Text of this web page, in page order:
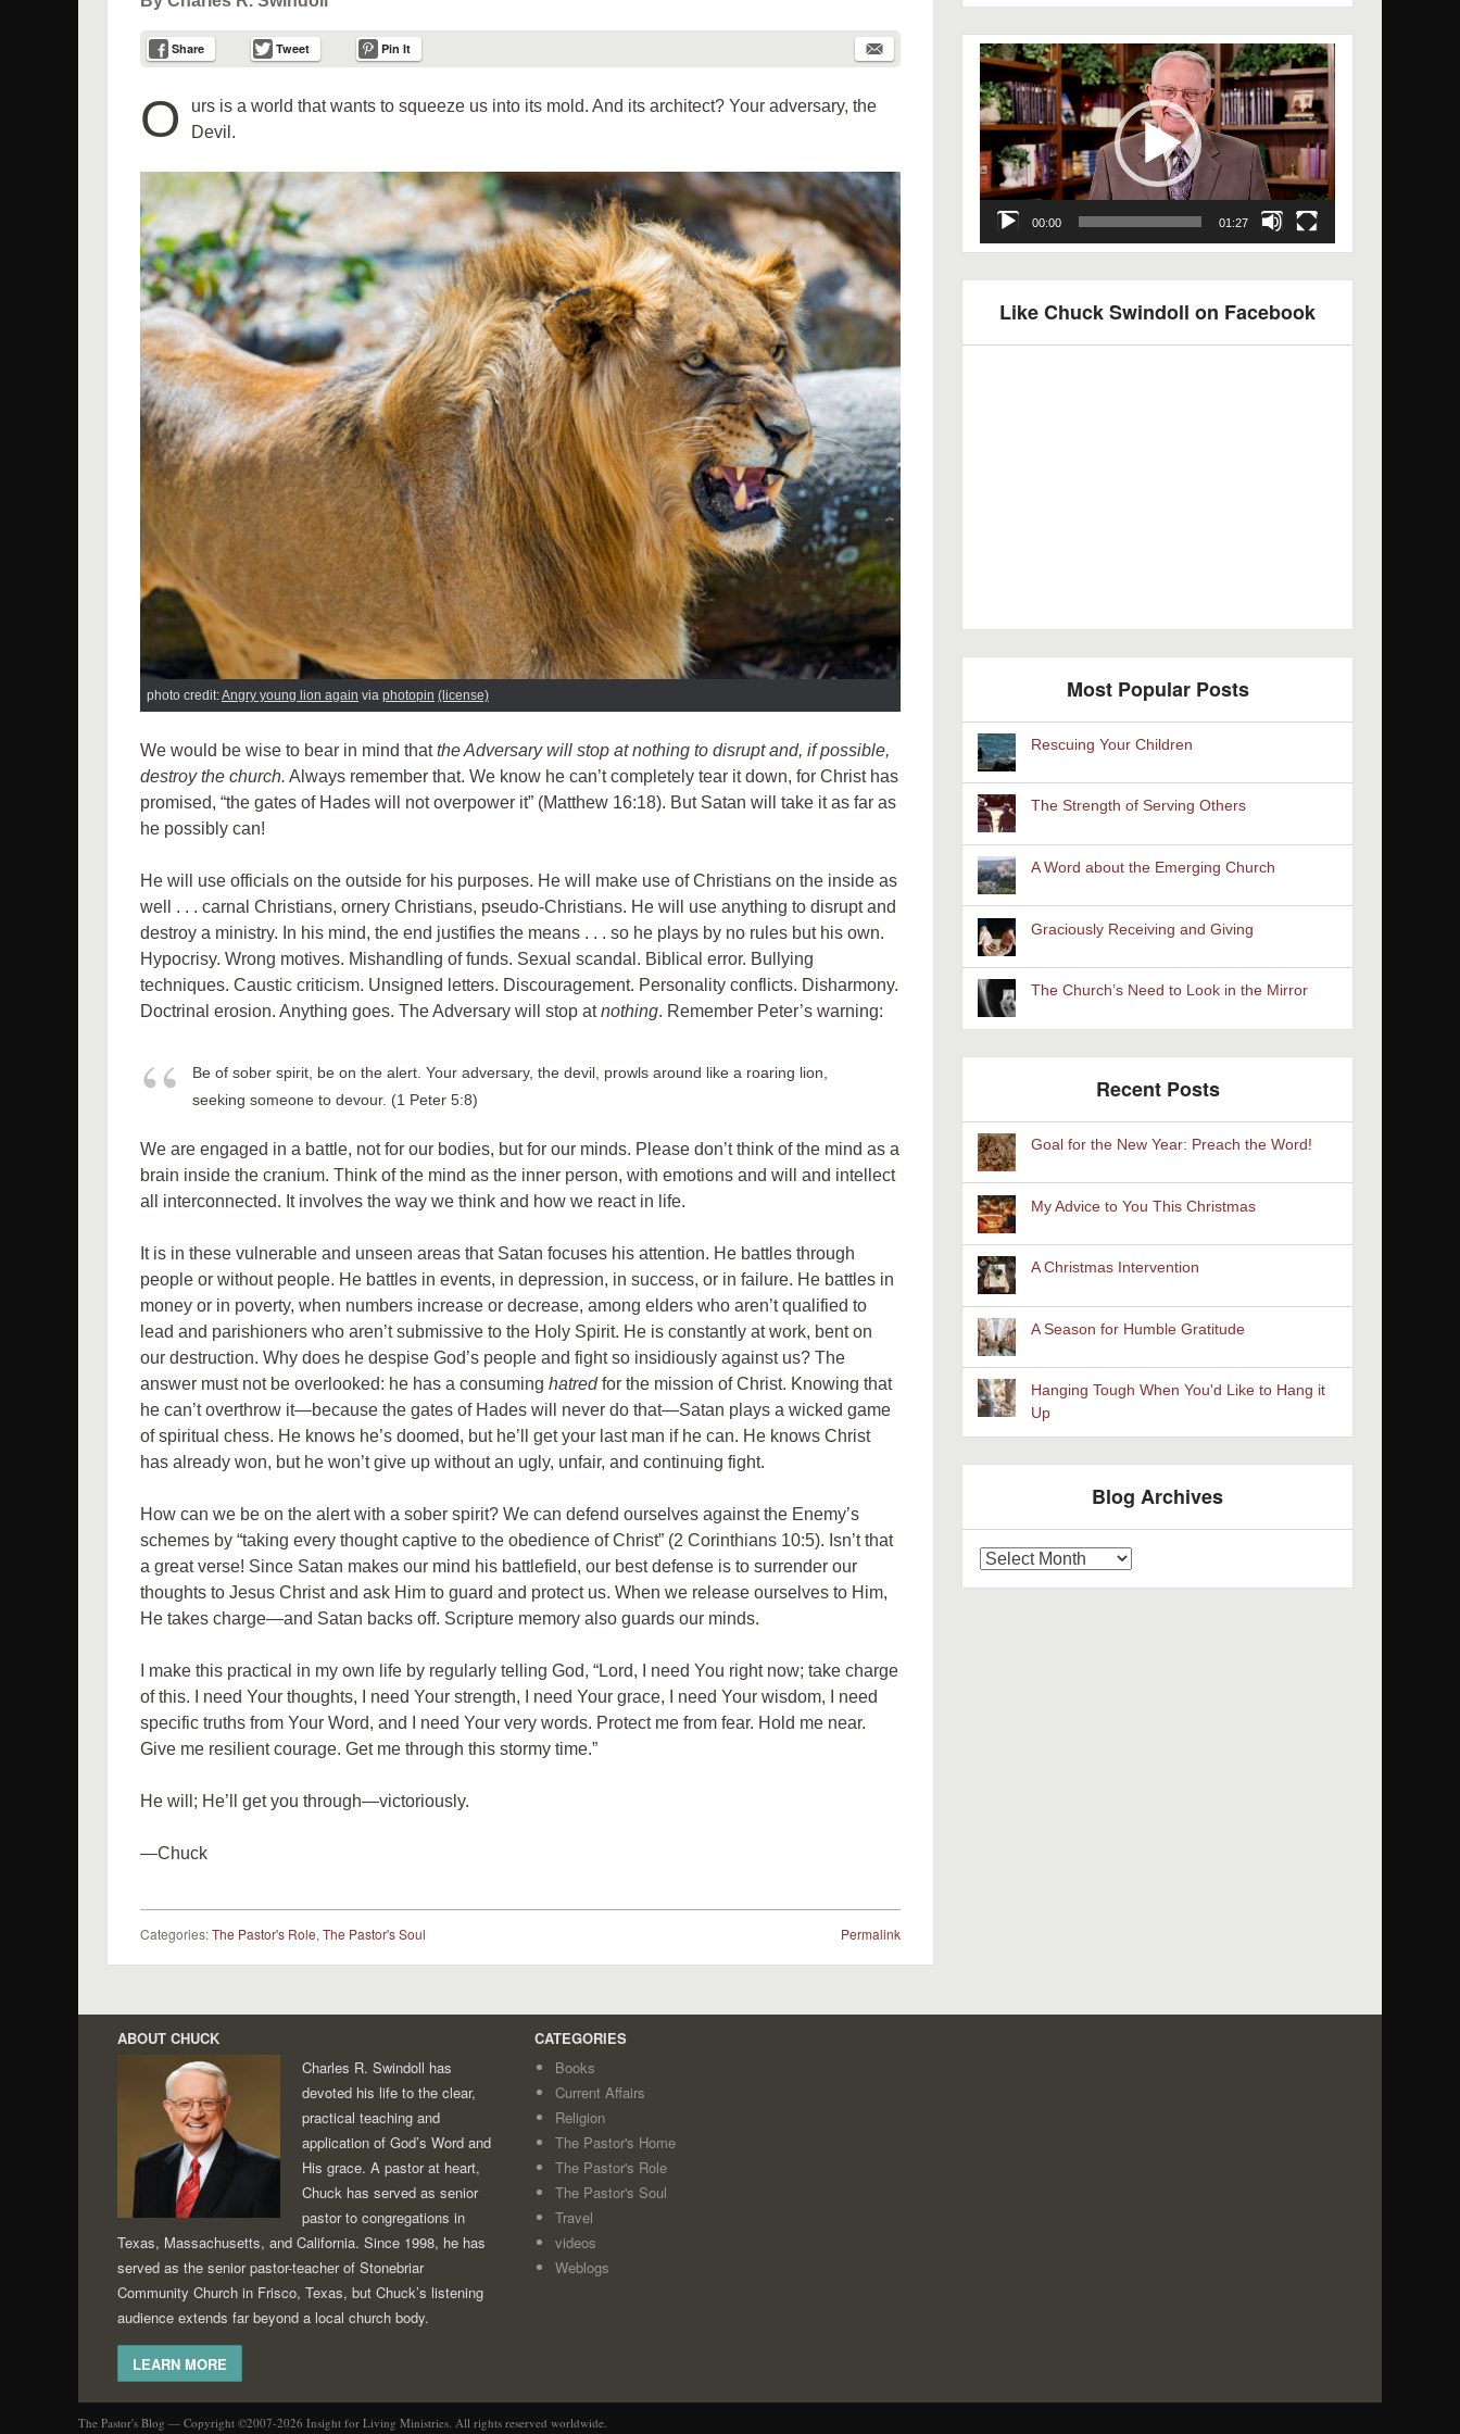
Share Tweet Pin It
O
urs is a world that wants to squeeze us into its mold. And its architect? Your adversary, the
Devil.
photo credit:Angry young lion again via photopin (license)
We would be wise to bear in mind thatthe Adversary will stop at nothing to disrupt and, if possible,
destroy the church. Always remember that. We know he can’t completely tear it down, for Christ has
promised, “the gates of Hades will not overpower it” (Matthew 16:18). But Satan will take it as far as
he possibly can!
He will use officials on the outside for his purposes. He will make use of Christians on the inside as
well . . . carnal Christians, ornery Christians, pseudo-Christians. He will use anything to disrupt and
destroy a ministry. In his mind, the end justifies the means . . . so he plays by no rules but his own.
Hypocrisy. Wrong motives. Mishandling of funds. Sexual scandal. Biblical error. Bullying
techniques. Caustic criticism. Unsigned letters. Discouragement. Personality conflicts. Disharmony.
Doctrinal erosion. Anything goes. The Adversary will stop atnothing. Remember Peter’s warning:
Be of sober spirit, be on the alert. Your adversary, the devil, prowls around like a roaring lion,
seeking someone to devour. (1 Peter 5:8)
We are engaged in a battle, not for our bodies, but for our minds. Please don’t think of the mind as a
brain inside the cranium. Think of the mind as the inner person, with emotions and will and intellect
all interconnected. It involves the way we think and how we react in life.
It is in these vulnerable and unseen areas that Satan focuses his attention. He battles through
people or without people. He battles in events, in depression, in success, or in failure. He battles in
money or in poverty, when numbers increase or decrease, among elders who aren’t qualified to
lead and parishioners who aren’t submissive to the Holy Spirit. He is constantly at work, bent on
our destruction. Why does he despise God’s people and fight so insidiously against us? The
answer must not be overlooked: he has a consuming hatredfor the mission of Christ. Knowing that
he can’t overthrow it—because the gates of Hades will never do that—Satan plays a wicked game
of spiritual chess. He knows he’s doomed, but he’ll get your last man if he can. He knows Christ
has already won, but he won’t give up without an ugly, unfair, and continuing fight.
How can we be on the alert with a sober spirit? We can defend ourselves against the Enemy’s
schemes by “taking every thought captive to the obedience of Christ” (2 Corinthians 10:5). Isn’t that
a great verse! Since Satan makes our mind his battlefield, our best defense is to surrender our
thoughts to Jesus Christ and ask Him to guard and protect us. When we release ourselves to Him,
He takes charge—and Satan backs off. Scripture memory also guards our minds.
I make this practical in my own life by regularly telling God, “Lord, I need You right now; take charge
of this. I need Your thoughts, I need Your strength, I need Your grace, I need Your wisdom, I need
specific truths from Your Word, and I need Your very words. Protect me from fear. Hold me near.
Give me resilient courage. Get me through this stormy time.”
He will; He’ll get you through—victoriously.
—Chuck
Permalink
Categories:The Pastor's Role, The Pastor's Soul
Video
Player
00:00 01:27
Like Chuck Swindoll on Facebook
Most Popular Posts
Rescuing Your Children
The Strength of Serving Others
A Word about the Emerging Church
Graciously Receiving and Giving
The Church’s Need to Look in the Mirror
Recent Posts
Goal for the New Year: Preach the Word!
My Advice to You This Christmas
A Christmas Intervention
A Season for Humble Gratitude
Hanging Tough When You'd Like to Hang it
Up
Blog Archives
Archives
ABOUT CHUCK
Charles R. Swindoll has
devoted his life to the clear,
practical teaching and
application of God’s Word and
His grace. A pastor at heart,
Chuck has served as senior
pastor to congregations in
Texas, Massachusetts, and California. Since 1998, he has
served as the senior pastor-teacher of Stonebriar
Community Church in Frisco, Texas, but Chuck’s listening
audience extends far beyond a local church body.
LEARN MORE
CATEGORIES
Books
Current Affairs
Religion
The Pastor's Home
The Pastor's Role
The Pastor's Soul
Travel
videos
Weblogs
The Pastor's Blog — Copyright ©2007-2026 Insight for Living Ministries. All rights reserved worldwide.